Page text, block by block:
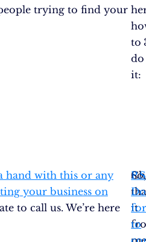
trying to find your
to
do
it:
hand with this or any
your business on
to call us. We’re here
So,
it
to